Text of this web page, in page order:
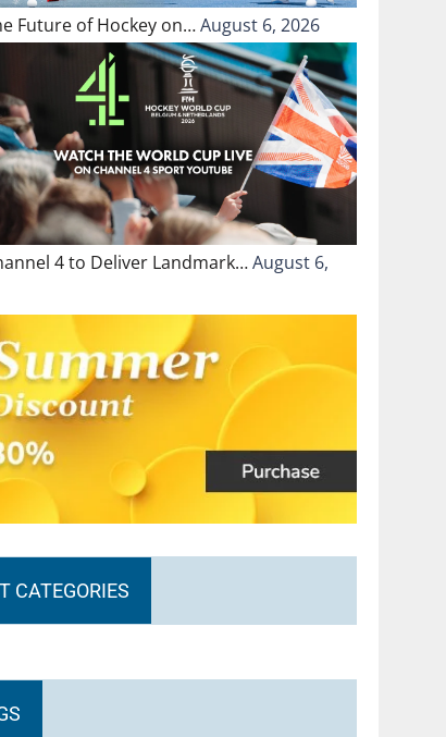
Future of Hockey on…August 6, 2026
4 to Deliver Landmark…August 6,
CATEGORIES